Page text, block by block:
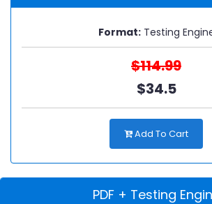
Format:Testing
$114.99
$34.5
Add To Cart
PDF + Testing